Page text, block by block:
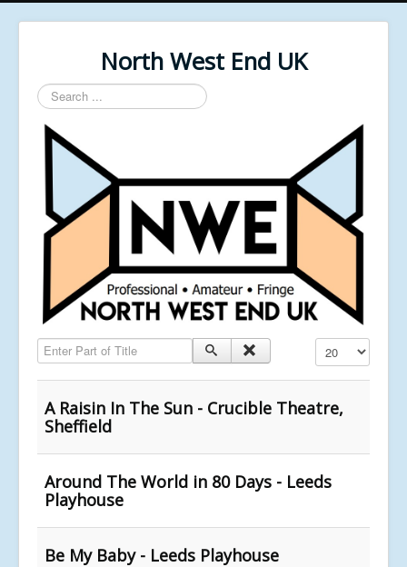
North West End UK
Search
...
Enter Part of Title Display #
A Raisin In The Sun - Crucible Theatre,
Sheffield
Around The World in 80 Days - Leeds
Playhouse
Be My Baby - Leeds Playhouse